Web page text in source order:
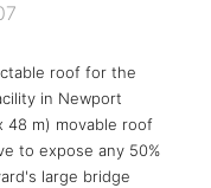
roof for the
in Newport
48 m) movable roof
to expose any 50%
large bridge